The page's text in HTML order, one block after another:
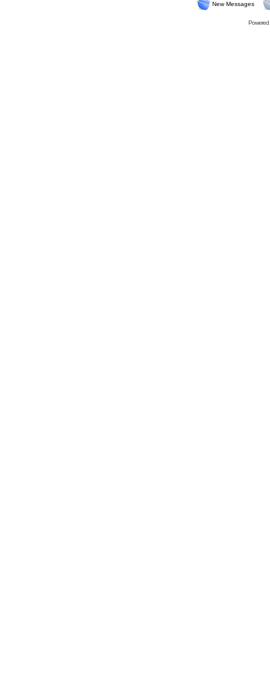
New Messages